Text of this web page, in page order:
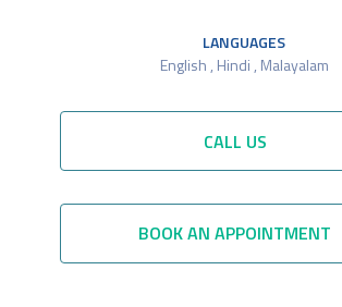
LANGUAGES
English , Hindi , Malayalam
CALL US
BOOK AN APPOINTMENT